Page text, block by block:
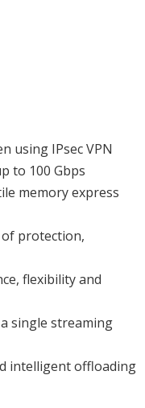
using IPsec VPN
to 100 Gbps
memory express
protection,
flexibility and
single streaming
intelligent offloading